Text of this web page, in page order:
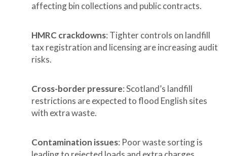
affecting bin collections and public contracts.
HMRC crackdowns: Tighter controls on landfill
tax registration and licensing are increasing audit
risks.
Cross-border pressure: Scotland’s landfill
restrictions are expected to flood English sites
with extra waste.
Contamination issues: Poor waste sorting is